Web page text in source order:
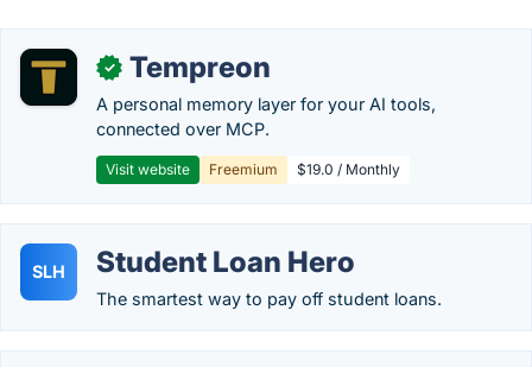
✓ Tempreon
A personal memory layer for your AI tools,
connected over MCP.
Visit website Freemium $19.0 / Monthly
SLH Student Loan Hero
The smartest way to pay off student loans.